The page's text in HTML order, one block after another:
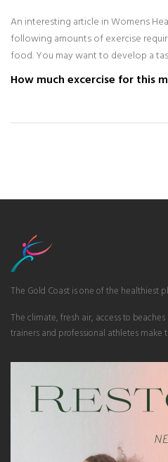
An interesting article in Womens
following amounts of exercise
food. You may want to develop a
How much excercise for this
The Gold Coast is one of the healthiest
The climate, fresh air, access to
trainers and professional athletes make